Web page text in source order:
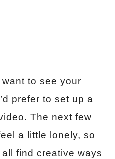
to see your
prefer to set up a
The next few
a little lonely, so
find creative ways